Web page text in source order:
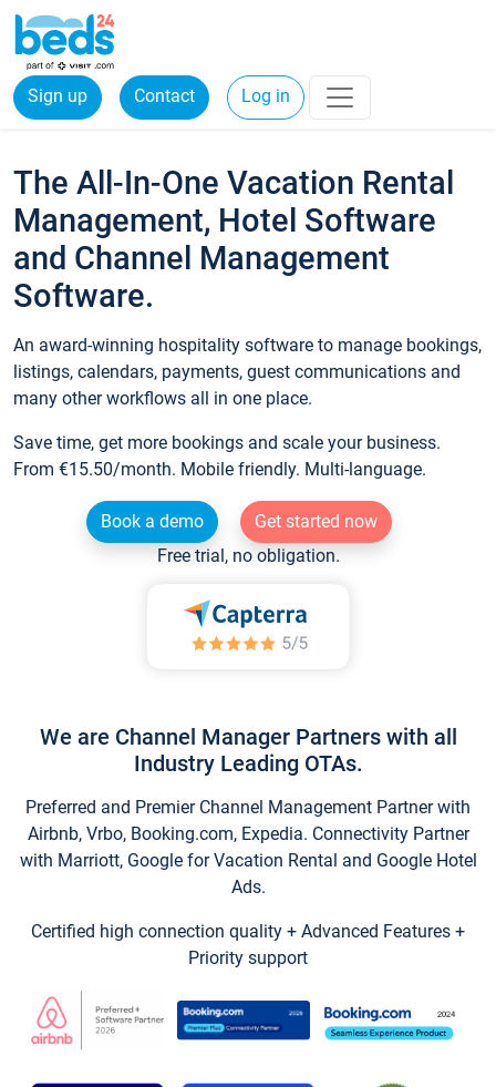
Sign up Contact Log in
The All-In-One Vacation Rental
Management, Hotel Software
and Channel Management
Software.
An award-winning hospitality software to manage bookings,
listings, calendars, payments, guest communications and
many other workflows all in one place.
Save time, get more bookings and scale your business.
From €15.50/month. Mobile friendly. Multi-language.
Book a demo
Get started now
Free trial, no obligation.
We are Channel Manager Partners with all
Industry Leading OTAs.
Preferred and Premier Channel Management Partner with
Airbnb, Vrbo, Booking.com, Expedia. Connectivity Partner
with Marriott, Google for Vacation Rental and Google Hotel
Ads.
Certified high connection quality + Advanced Features +
Priority support